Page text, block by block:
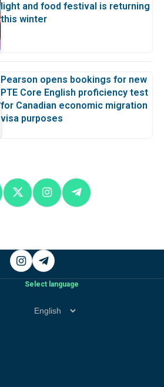
light and food festival is returning
this winter
Pearson opens bookings for new
PTE Core English proficiency test
for Canadian economic migration
visa purposes
InstagramTelegram
Select language
Select